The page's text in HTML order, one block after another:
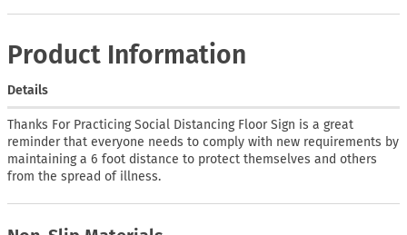
Product Information
Details
Thanks For Practicing Social Distancing Floor Sign is a great
reminder that everyone needs to comply with new requirements by
maintaining a 6 foot distance to protect themselves and others
from the spread of illness.